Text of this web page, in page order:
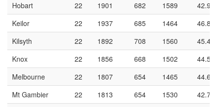
Hobart
22 1901 682 1589
42.9
Keilor
22 1937 685 1464
46.8
Kilsyth
22 1892 708 1560
45.4
Knox
22 1856 668 1502
44.5
Melbourne
22 1807 654 1465
44.6
Mt Gambier
22 1813 654 1530
42.7